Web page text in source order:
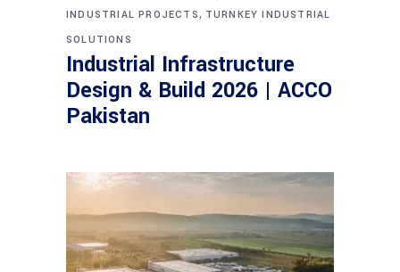
INDUSTRIAL PROJECTS, TURNKEY INDUSTRIAL
SOLUTIONS
Industrial Infrastructure
Design & Build 2026 | ACCO
Pakistan